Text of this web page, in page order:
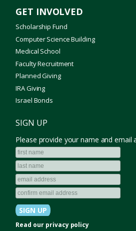
GET INVOLVED
Scholarship Fund
Computer Science Building
Medical School
Faculty Recruitment
Planned Giving
IRA Giving
Israel Bonds
SIGN UP
Please provide your name and email
Read our privacy policy